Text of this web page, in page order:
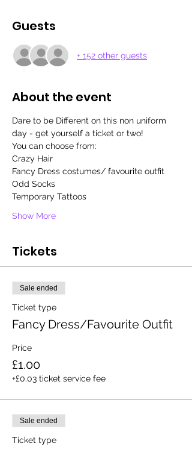
Guests
+ 152 other guests
About the event
Dare to be Different on this non uniform
day - get yourself a ticket or two!
You can choose from:
Crazy Hair
Fancy Dress costumes/ favourite outfit
Odd Socks
Temporary Tattoos
Show More
Tickets
Sale ended
Ticket type
Fancy Dress/Favourite Outfit
Price
£1.00
+£0.03 ticket service fee
Sale ended
Ticket type